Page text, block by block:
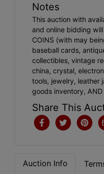
Notes
This auction with
and online bidding will
COINS (with may
baseball cards,
collectibles, vintage
china, crystal,
tools, jewelry, leather
goods inventory, AND
Share This
Auction Info